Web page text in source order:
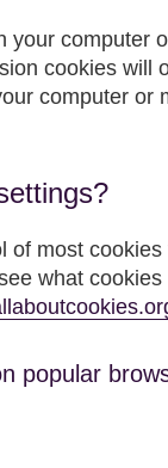
computer
cookies
computer or
most
what
popular